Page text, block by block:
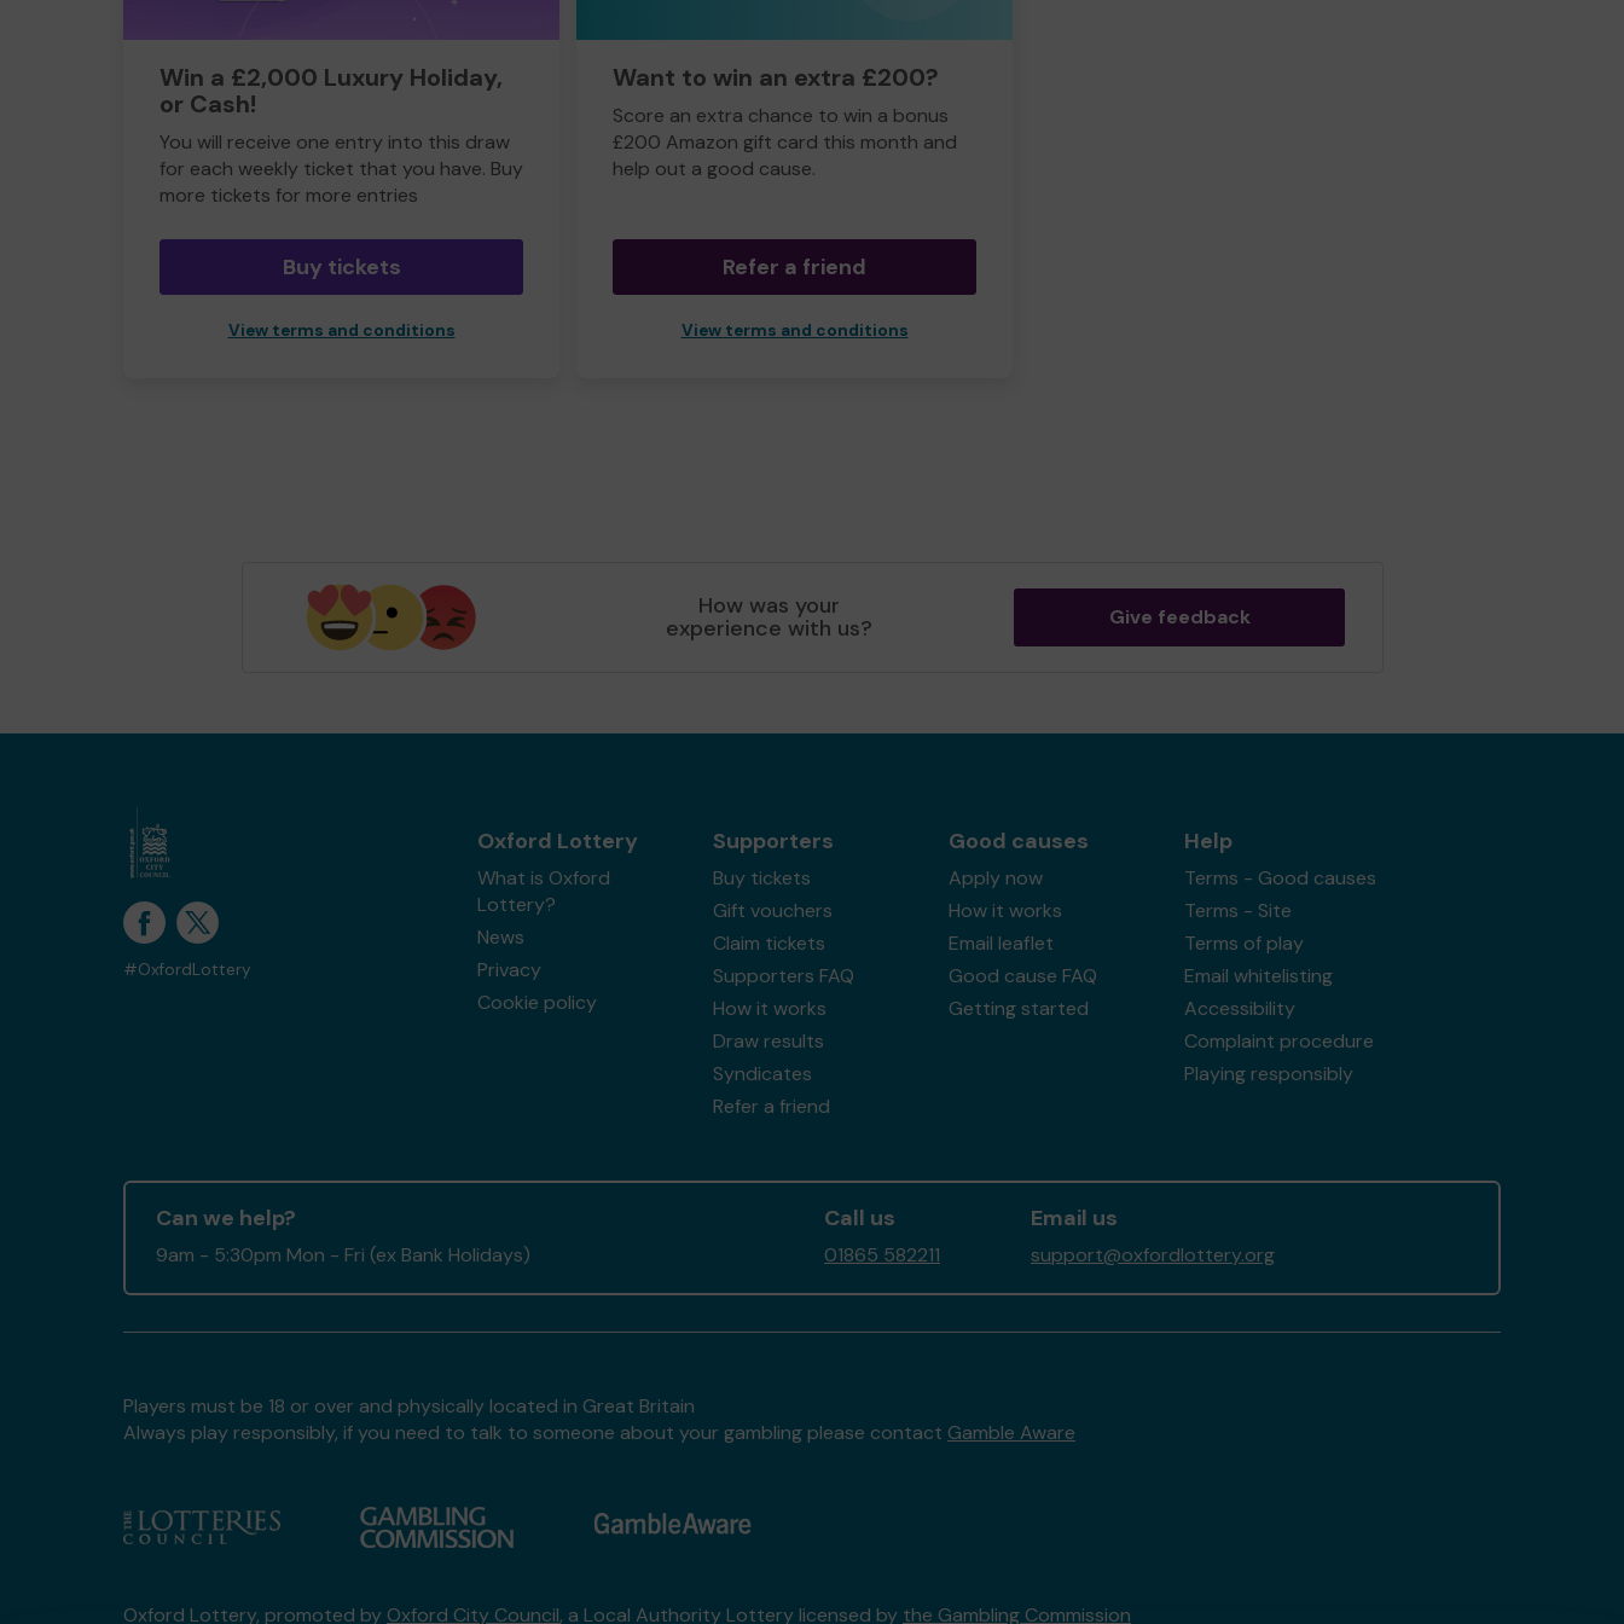
Win a £2,000 Luxury Holiday,
or Cash!
You will receive one entry into this draw
for each weekly ticket that you have. Buy
more tickets for more entries
Buy tickets
View terms and conditions
Want to win an extra £200?
Score an extra chance to win a bonus
£200 Amazon gift card this month and
help out a good cause.
Refer a friend
View terms and conditions
How was your
experience with us? Give feedback
#OxfordLottery
Oxford Lottery
What is Oxford
Lottery?
News
Privacy
Cookie policy
Supporters
Buy tickets
Gift vouchers
Claim tickets
Supporters FAQ
How it works
Draw results
Syndicates
Refer a friend
Good causes
Apply now
How it works
Email leaflet
Good cause FAQ
Getting started
Help
Terms - Good causes
Terms - Site
Terms of play
Email whitelisting
Accessibility
Complaint procedure
Playing responsibly
Can we help?
9am - 5:30pm Mon - Fri (ex Bank Holidays)
Call us
01865 582211
Email us
support@oxfordlottery.org
Players must be 18 or over and physically located in Great Britain
Always play responsibly, if you need to talk to someone about your gambling please contact Gamble Aware
Oxford Lottery, promoted by Oxford City Council, a Local Authority Lottery licensed by the Gambling Commission